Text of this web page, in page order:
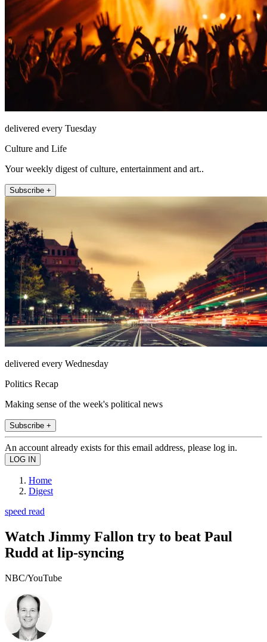
delivered every Tuesday
Culture and Life
Your weekly digest of culture, entertainment and art..
Subscribe +
delivered every Wednesday
Politics Recap
Making sense of the week's political news
Subscribe +
An account already exists for this email address, please log in.
Home
Digest
speed read
Watch Jimmy Fallon try to beat Paul
Rudd at lip-syncing
NBC/YouTube